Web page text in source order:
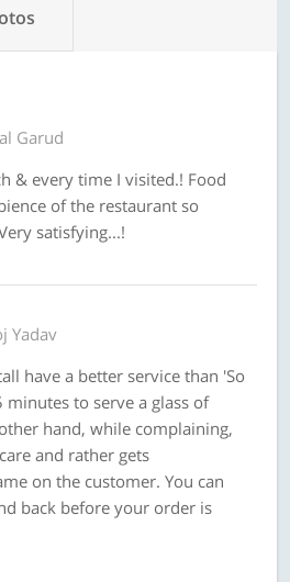
Garud
& every time I visited.! Food
of the restaurant so
satisfying...!
Yadav
have a better service than 'So
to serve a glass of
hand, while complaining,
and rather gets
on the customer. You can
back before your order is